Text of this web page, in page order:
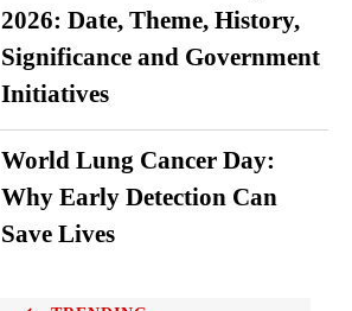
2026: Date, Theme, History,
Significance and Government
Initiatives
World Lung Cancer Day:
Why Early Detection Can
Save Lives